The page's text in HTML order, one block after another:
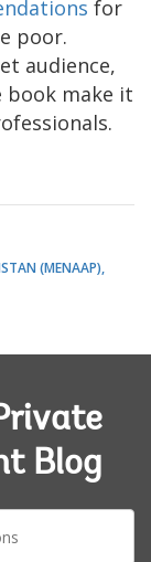
for
poor.
audience,
book make it
(MENAAP)
Blog